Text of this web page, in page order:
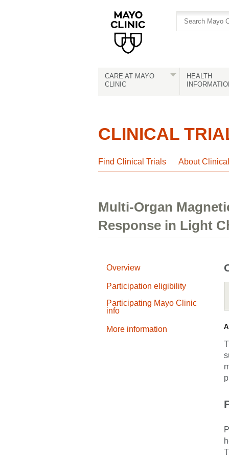
CARE AT MAYO
CLINIC
HEALTH
CLINICAL
Find Clinical Trials About
Multi-Organ
Response in Light
Overview
Participation eligibility
Participating Mayo Clinic
info
More information